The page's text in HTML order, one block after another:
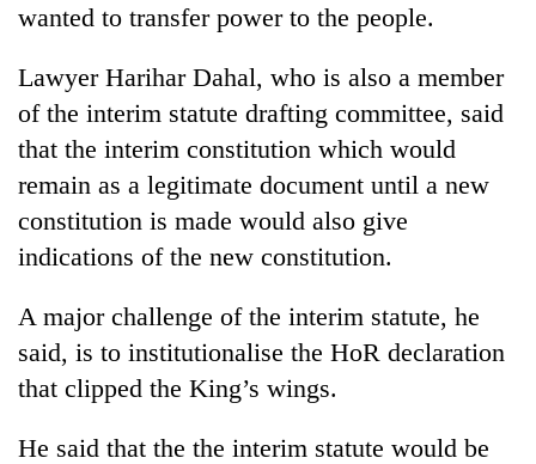
wanted to transfer power to the people.
Lawyer Harihar Dahal, who is also a member
of the interim statute drafting committee, said
that the interim constitution which would
remain as a legitimate document until a new
constitution is made would also give
indications of the new constitution.
A major challenge of the interim statute, he
said, is to institutionalise the HoR declaration
that clipped the King’s wings.
He said that the the interim statute would be